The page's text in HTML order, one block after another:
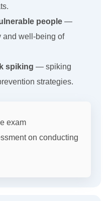
people —
and well-being of
spiking — spiking
strategies.
exam
on conducting